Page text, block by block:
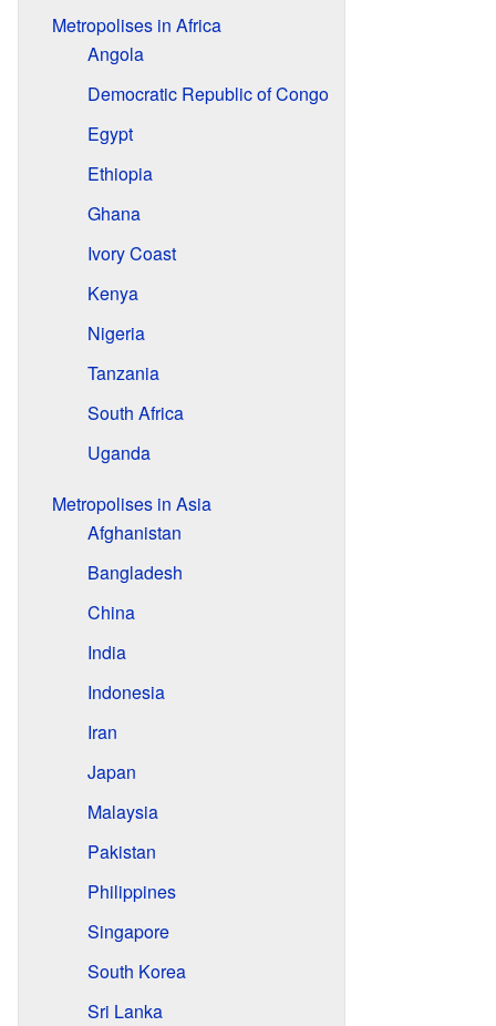
Metropolises in Africa
Angola
Democratic Republic of Congo
Egypt
Ethiopia
Ghana
Ivory Coast
Kenya
Nigeria
Tanzania
South Africa
Uganda
Metropolises in Asia
Afghanistan
Bangladesh
China
India
Indonesia
Iran
Japan
Malaysia
Pakistan
Philippines
Singapore
South Korea
Sri Lanka